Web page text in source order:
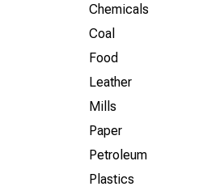
Chemicals
Coal
Food
Leather
Mills
Paper
Petroleum
Plastics